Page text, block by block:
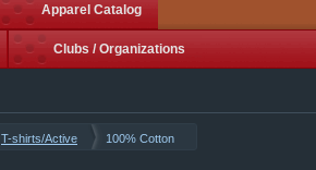
Apparel Catalog
Clubs / Organizations
T-shirts/Active 100% Cotton